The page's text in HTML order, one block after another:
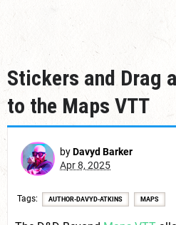
Stickers and Drag
to the Maps VTT
byDavyd Barker
Apr 8, 2025
Tags AUTHOR-DAVYD-ATKINS MAPS